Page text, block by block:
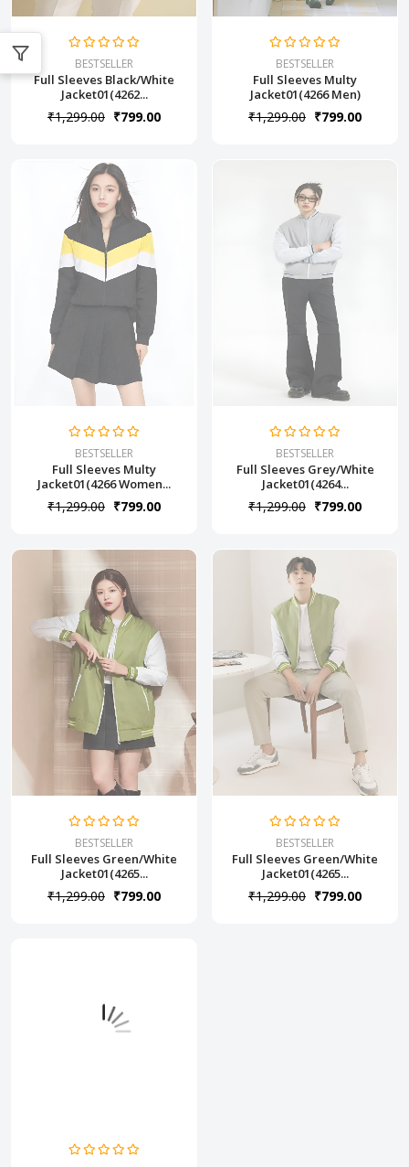
BESTSELLER
Full Sleeves Black/White
Jacket01(4262...
₹1,299.00 ₹799.00
BESTSELLER
Full Sleeves Multy
Jacket01(4266 Men)
₹1,299.00 ₹799.00
BESTSELLER
Full Sleeves Multy
Jacket01(4266 Women...
₹1,299.00 ₹799.00
BESTSELLER
Full Sleeves Grey/White
Jacket01(4264...
₹1,299.00 ₹799.00
BESTSELLER
Full Sleeves Green/White
Jacket01(4265...
₹1,299.00 ₹799.00
BESTSELLER
Full Sleeves Green/White
Jacket01(4265...
₹1,299.00 ₹799.00